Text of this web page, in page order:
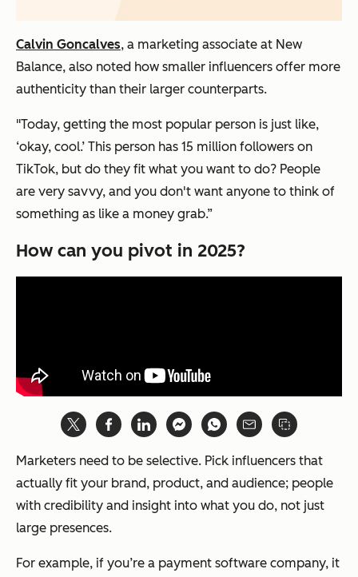
Calvin Goncalves, a marketing associate at New
Balance, also noted how smaller influencers offer more
authenticity than their larger counterparts.
"Today, getting the most popular person is just like,
‘okay, cool.’ This person has 15 million followers on
TikTok, but do they fit what you want to do? People
are very savvy, and you don't want anyone to think of
something as like a money grab.”
How can you pivot in 2025?
Marketers need to be selective. Pick influencers that
actually fit your brand, product, and audience; people
with credibility and insight into what you do, not just
large presences.
For example, if you’re a payment software company, it